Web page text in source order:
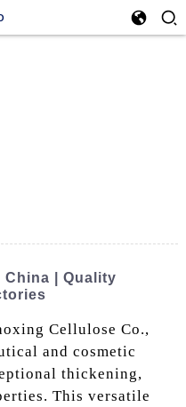
China | Quality
Cellulose Co.,
and cosmetic
thickening,
This versatile